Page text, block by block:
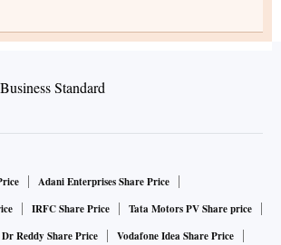
Adani Enterprises Share Price
IRFC Share Price
Tata Motors PV Share price
Dr Reddy Share Price Vodafone Idea Share Price